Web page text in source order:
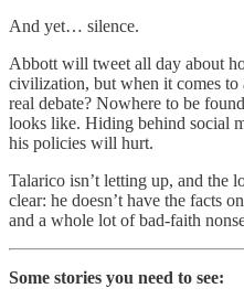
And yet… silence.
Abbott will tweet all day about
civilization, but when it comes
real debate? Nowhere to be
looks like. Hiding behind social
his policies will hurt.
Talarico isn’t letting up, and the
clear: he doesn’t have the facts
and a whole lot of bad-faith
Some stories you need to see: